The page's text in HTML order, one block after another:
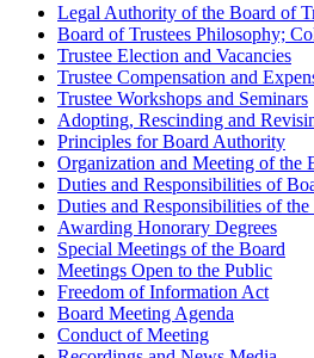
Legal Authority of the Board of
Board of Trustees Philosophy;
Trustee Election and Vacancies
Trustee Compensation and
Trustee Workshops and Seminars
Adopting, Rescinding and
Principles for Board Authority
Organization and Meeting of the
Duties and Responsibilities of
Duties and Responsibilities of
Awarding Honorary Degrees
Special Meetings of the Board
Meetings Open to the Public
Freedom of Information Act
Board Meeting Agenda
Conduct of Meeting